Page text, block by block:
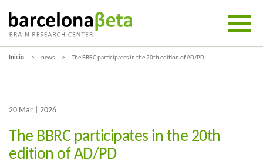
Inicio news The BBRC participates in the 20th edition of AD/PD
20 Mar | 2026
The BBRC participates in the 20th
edition of AD/PD